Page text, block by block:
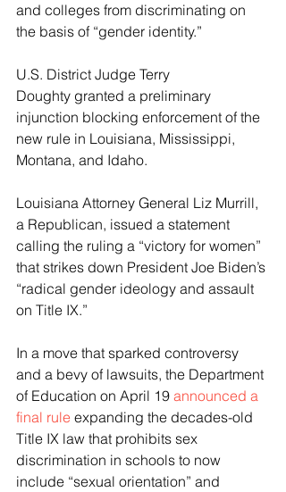
and colleges from discriminating on
the basis of “gender identity.”
U.S. District Judge Terry
Doughty granted a preliminary
injunction blocking enforcement of the
new rule in Louisiana, Mississippi,
Montana, and Idaho.
Louisiana Attorney General Liz Murrill,
a Republican, issued a statement
calling the ruling a “victory for women”
that strikes down President Joe Biden’s
“radical gender ideology and assault
on Title IX.”
In a move that sparked controversy
and a bevy of lawsuits, the Department
of Education on April 19 announced a
final rule expanding the decades-old
Title IX law that prohibits sex
discrimination in schools to now
include “sexual orientation” and